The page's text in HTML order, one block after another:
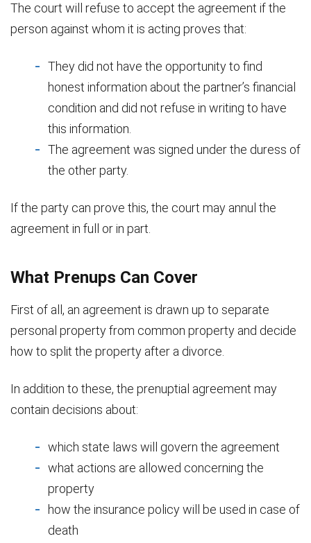
The court will refuse to accept the agreement if the
person against whom it is acting proves that:
They did not have the opportunity to find
honest information about the partner’s financial
condition and did not refuse in writing to have
this information.
The agreement was signed under the duress of
the other party.
If the party can prove this, the court may annul the
agreement in full or in part.
What Prenups Can Cover
First of all, an agreement is drawn up to separate
personal property from common property and decide
how to split the property after a divorce.
In addition to these, the prenuptial agreement may
contain decisions about:
which state laws will govern the agreement
what actions are allowed concerning the
property
how the insurance policy will be used in case of
death